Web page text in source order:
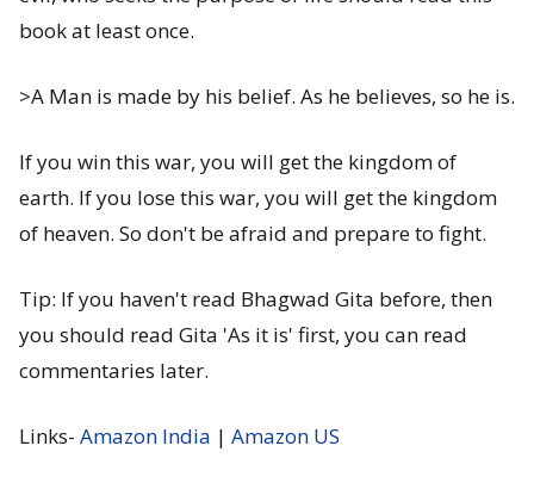
book at least once.
>A Man is made by his belief. As he believes, so he is.
If you win this war, you will get the kingdom of
earth. If you lose this war, you will get the kingdom
of heaven. So don't be afraid and prepare to fight.
Tip: If you haven't read Bhagwad Gita before, then
you should read Gita 'As it is' first, you can read
commentaries later.
Links- Amazon India | Amazon US